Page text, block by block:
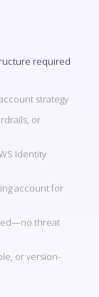
required
strategy
or
Identity
account for
threat
or version-